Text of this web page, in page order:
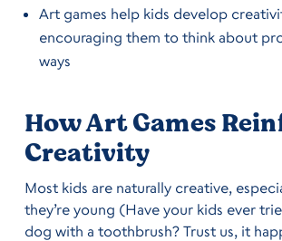
Art games help kids develop
encouraging them to think about
ways
How Art Games
Creativity
Most kids are naturally creative,
they’re young (Have your kids ever
dog with a toothbrush? Trust us, it